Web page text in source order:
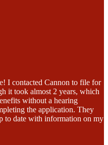
I contacted Cannon to file for
it took almost 2 years, which
without a hearing
the application. They
to date with information on my